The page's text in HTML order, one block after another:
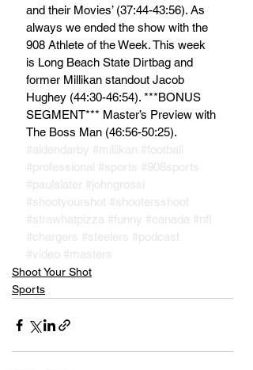
and their Movies’ (37:44-43:56). As
always we ended the show with the
908 Athlete of the Week. This week
is Long Beach State Dirtbag and
former Millikan standout Jacob
Hughey (44:30-46:54). ***BONUS
SEGMENT*** Master’s Preview with
The Boss Man (46:56-50:25).
#aldendarby #millikan #football
#professional #sports #908sports
#paulslater #johngrossi
#shootyourshot #shootersshoot
#strawhatpizza #funny #canada #nfl
#chargers #steelers #podcast
#video #masters
Shoot Your Shot
Sports